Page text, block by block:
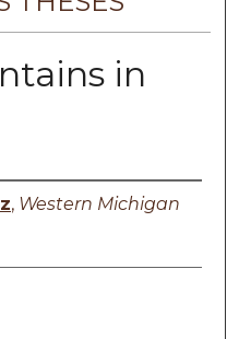
in
, Western Michigan